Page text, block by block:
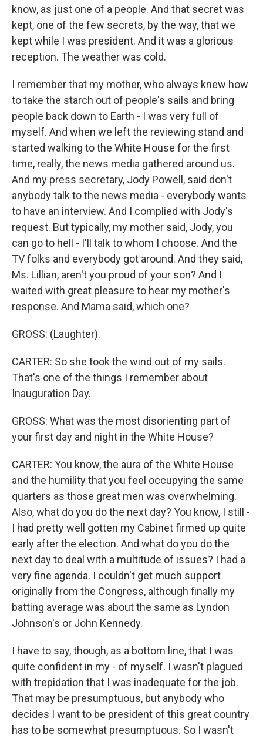
know, as just one of a people. And that secret was
kept, one of the few secrets, by the way, that we
kept while I was president. And it was a glorious
reception. The weather was cold.
I remember that my mother, who always knew how
to take the starch out of people's sails and bring
people back down to Earth - I was very full of
myself. And when we left the reviewing stand and
started walking to the White House for the first
time, really, the news media gathered around us.
And my press secretary, Jody Powell, said don't
anybody talk to the news media - everybody wants
to have an interview. And I complied with Jody's
request. But typically, my mother said, Jody, you
can go to hell - I'll talk to whom I choose. And the
TV folks and everybody got around. And they said,
Ms. Lillian, aren't you proud of your son? And I
waited with great pleasure to hear my mother's
response. And Mama said, which one?
GROSS: (Laughter).
CARTER: So she took the wind out of my sails.
That's one of the things I remember about
Inauguration Day.
GROSS: What was the most disorienting part of
your first day and night in the White House?
CARTER: You know, the aura of the White House
and the humility that you feel occupying the same
quarters as those great men was overwhelming.
Also, what do you do the next day? You know, I still -
I had pretty well gotten my Cabinet firmed up quite
early after the election. And what do you do the
next day to deal with a multitude of issues? I had a
very fine agenda. I couldn't get much support
originally from the Congress, although finally my
batting average was about the same as Lyndon
Johnson's or John Kennedy.
I have to say, though, as a bottom line, that I was
quite confident in my - of myself. I wasn't plagued
with trepidation that I was inadequate for the job.
That may be presumptuous, but anybody who
decides I want to be president of this great country
has to be somewhat presumptuous. So I wasn't